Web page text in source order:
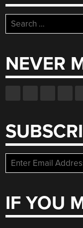
Search
for:
NEVER
IF YOU